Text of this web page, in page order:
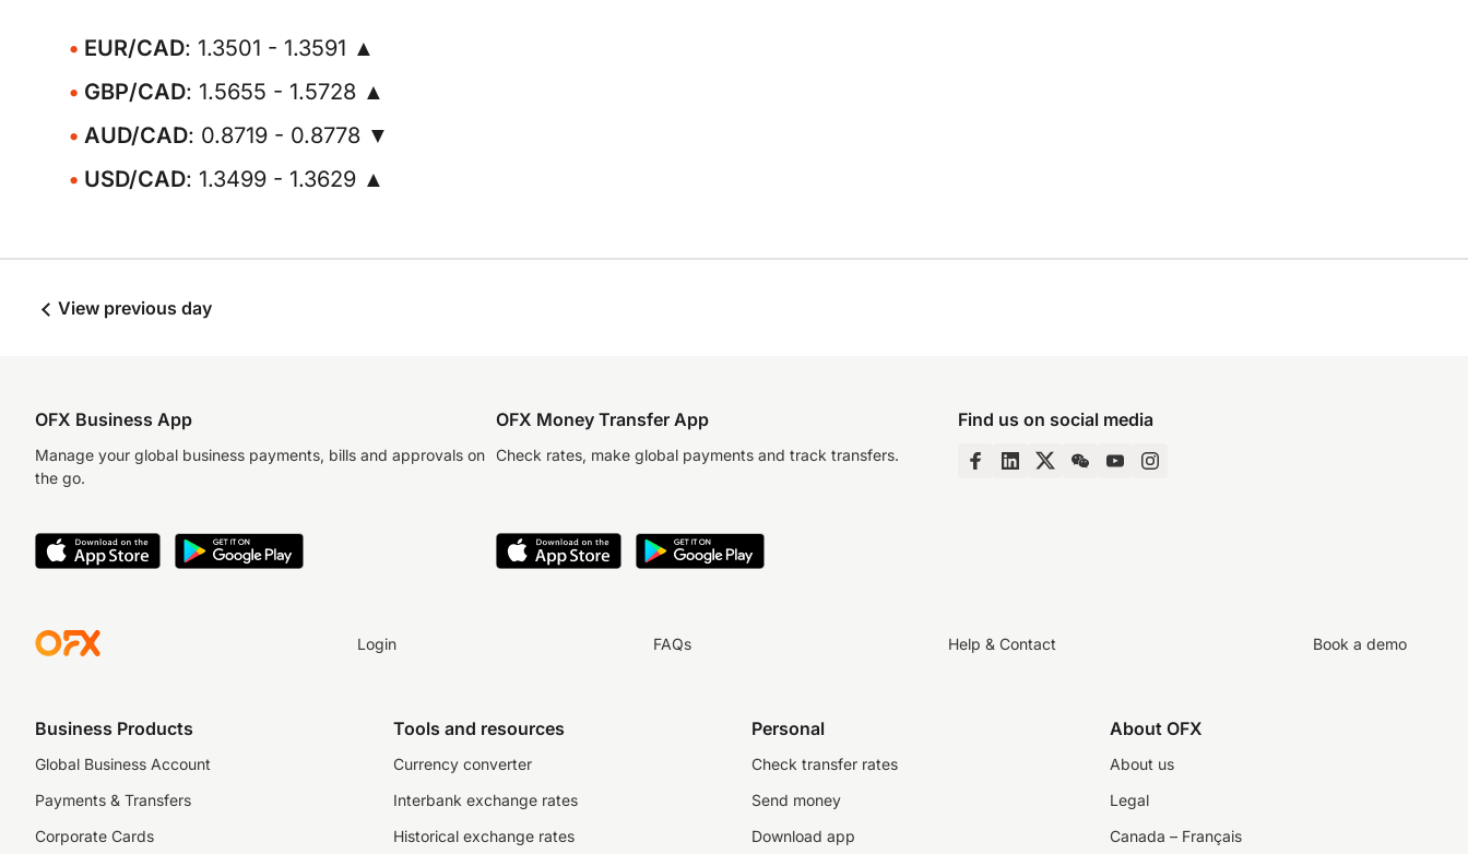
EUR/CAD: 1.3501 - 1.3591 ▲
GBP/CAD: 1.5655 - 1.5728 ▲
AUD/CAD: 0.8719 - 0.8778 ▼
USD/CAD: 1.3499 - 1.3629 ▲
View previous day
OFX Business App
Manage your global business payments, bills and approvals on
the go.
OFX Money Transfer App
Check rates, make global payments and track transfers.
Find us on social media
Login FAQs Help & Contact Book a demo
Business Products
Global Business Account
Payments & Transfers
Corporate Cards
Tools and resources
Currency converter
Interbank exchange rates
Historical exchange rates
Personal
Check transfer rates
Send money
Download app
About OFX
About us
Legal
Canada – Français